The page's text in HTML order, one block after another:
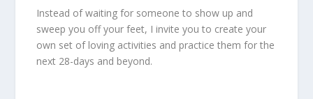
Instead of waiting for someone to show up and
sweep you off your feet, I invite you to create your
own set of loving activities and practice them for the
next 28-days and beyond.